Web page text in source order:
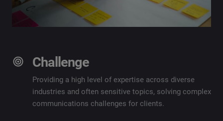
Challenge
Providing a high level of expertise across diverse
industries and often sensitive topics, solving complex
communications challenges for clients.